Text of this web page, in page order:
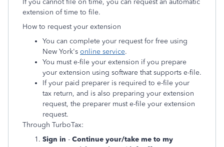
If you cannot file on time, you can request an automatic
extension of time to file.
How to request your extension
You can complete your request for free using
New York's online service.
You must e-file your extension if you prepare
your extension using software that supports e-file.
If your paid preparer is required to e-file your
tax return, and is also preparing your extension
request, the preparer must e-file your extension
request.
Through TurboTax:
Sign in - Continue your/take me to my